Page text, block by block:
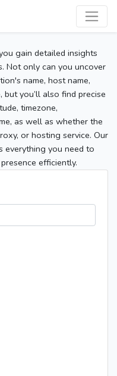
gain detailed insights
Not only can you uncover
name, host name,
you’ll also find precise
timezone,
as well as whether the
or hosting service. Our
everything you need to
efficiently.